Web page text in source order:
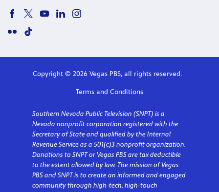
Copyright © 2026 Vegas PBS, all rights reserved.
Terms and Conditions
Southern Nevada Public Television (SNPT) is a
Nevada nonprofit corporation registered with the
Secretary of State and qualified by the Internal
Revenue Service as a 501(c)3 nonprofit organization.
Donations to SNPT or Vegas PBS are tax deductible
to the extent allowed by law. The mission of Vegas
PBS and SNPT is to create an informed and engaged
community through high-tech, high-touch